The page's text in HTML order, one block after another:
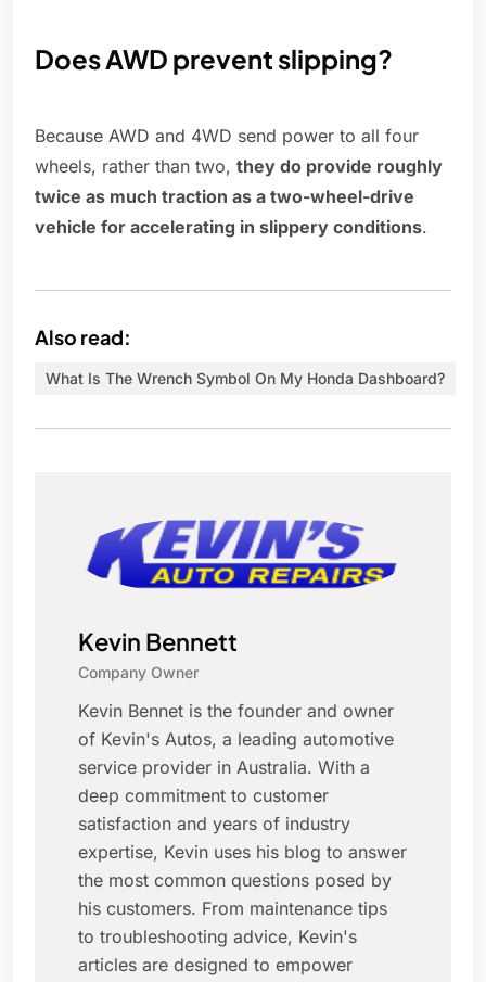
Does AWD prevent slipping?
Because AWD and 4WD send power to all four
wheels, rather than two, they do provide roughly
twice as much traction as a two-wheel-drive
vehicle for accelerating in slippery conditions.
Also read:
What Is The Wrench Symbol On My Honda Dashboard?
Kevin Bennett
Company Owner
Kevin Bennet is the founder and owner
of Kevin's Autos, a leading automotive
service provider in Australia. With a
deep commitment to customer
satisfaction and years of industry
expertise, Kevin uses his blog to answer
the most common questions posed by
his customers. From maintenance tips
to troubleshooting advice, Kevin's
articles are designed to empower